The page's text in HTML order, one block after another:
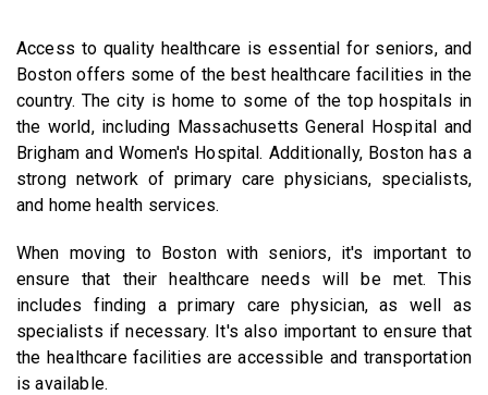
Access to quality healthcare is essential for seniors, and
Boston offers some of the best healthcare facilities in the
country. The city is home to some of the top hospitals in
the world, including Massachusetts General Hospital and
Brigham and Women's Hospital. Additionally, Boston has a
strong network of primary care physicians, specialists,
and home health services.
When moving to Boston with seniors, it's important to
ensure that their healthcare needs will be met. This
includes finding a primary care physician, as well as
specialists if necessary. It's also important to ensure that
the healthcare facilities are accessible and transportation
is available.